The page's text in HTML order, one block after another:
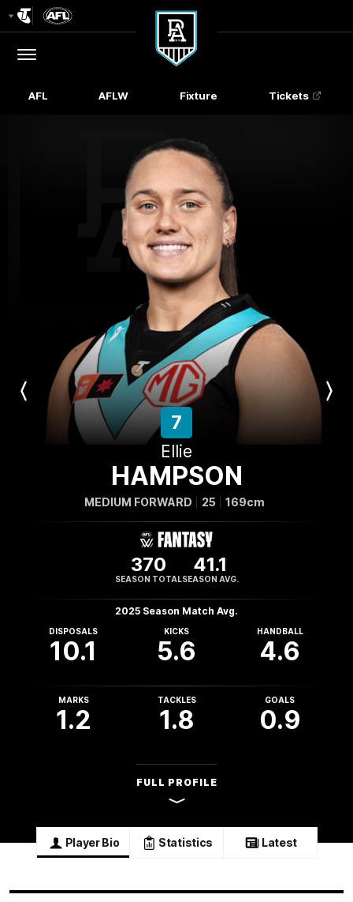
Menu
Club
Logo
AFL AFLW Fixture Tickets
Previous
7
Ellie
HAMPSON
MEDIUM FORWARD 25 169cm
370
SEASON TOTAL
41.1
SEASON AVG.
2025 Season Match Avg.
DISPOSALS
10.1
KICKS
5.6
HANDBALL
4.6
MARKS
1.2
TACKLES
1.8
GOALS
0.9
FULL PROFILE
Next
Player
Player Bio Statistics Latest